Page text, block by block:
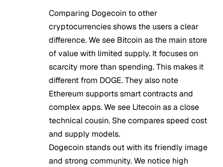
Comparing Dogecoin to other
cryptocurrencies shows the users a clear
difference. We see Bitcoin as the main store
of value with limited supply. It focuses on
scarcity more than spending. This makes it
different from DOGE. They also note
Ethereum supports smart contracts and
complex apps. We see Litecoin as a close
technical cousin. She compares speed cost
and supply models.
Dogecoin stands out with its friendly image
and strong community. We notice high